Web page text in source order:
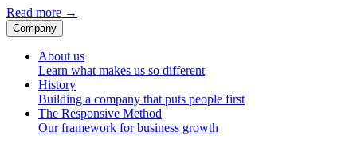
Read more →
Company
About us
Learn what makes us so different
History
Building a company that puts people first
The Responsive Method
Our framework for business growth